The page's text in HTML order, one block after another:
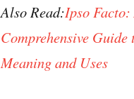
Also Read:Ipso Facto:
Comprehensive Guide
Meaning and Uses